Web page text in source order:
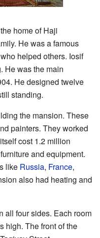
home of Haji
He was a famous
helped others. Iosif
He was the main
He designed twelve
standing.
the mansion. These
painters. They worked
cost 1.2 million
and equipment.
like Russia, France,
also had heating and
all four sides. Each room
high. The front of the